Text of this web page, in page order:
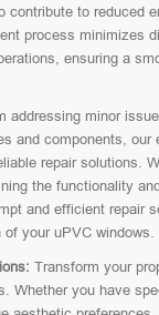
contribute to reduced
process minimizes
ensuring a
addressing minor
and components, our
repair solutions.
the functionality
and efficient repair
your uPVC windows.
Transform your
Whether you have